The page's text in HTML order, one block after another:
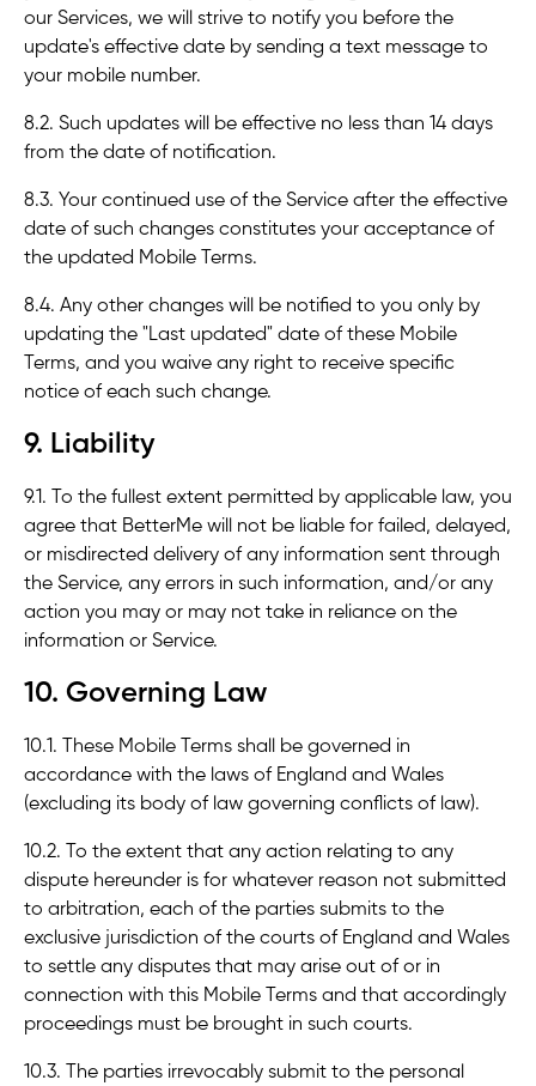
our Services, we will strive to notify you before the
update's effective date by sending a text message to
your mobile number.
8.2. Such updates will be effective no less than 14 days
from the date of notification.
8.3. Your continued use of the Service after the effective
date of such changes constitutes your acceptance of
the updated Mobile Terms.
8.4. Any other changes will be notified to you only by
updating the "Last updated" date of these Mobile
Terms, and you waive any right to receive specific
notice of each such change.
9. Liability
9.1. To the fullest extent permitted by applicable law, you
agree that BetterMe will not be liable for failed, delayed,
or misdirected delivery of any information sent through
the Service, any errors in such information, and/or any
action you may or may not take in reliance on the
information or Service.
10. Governing Law
10.1. These Mobile Terms shall be governed in
accordance with the laws of England and Wales
(excluding its body of law governing conflicts of law).
10.2. To the extent that any action relating to any
dispute hereunder is for whatever reason not submitted
to arbitration, each of the parties submits to the
exclusive jurisdiction of the courts of England and Wales
to settle any disputes that may arise out of or in
connection with this Mobile Terms and that accordingly
proceedings must be brought in such courts.
10.3. The parties irrevocably submit to the personal